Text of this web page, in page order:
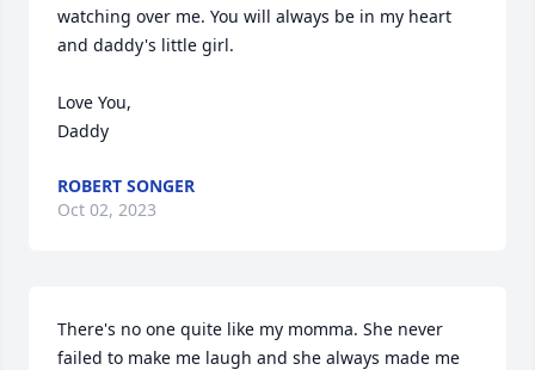
watching over me. You will always be in my heart
and daddy's little girl.
Love You,
Daddy
ROBERT SONGER
Oct 02, 2023
There's no one quite like my momma. She never
failed to make me laugh and she always made me